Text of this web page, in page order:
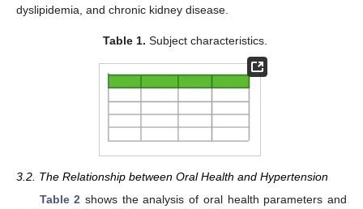
dyslipidemia, and chronic kidney disease.
Table 1. Subject characteristics.
3.2. The Relationship between Oral Health and Hypertension
Table 2 shows the analysis of oral health parameters and